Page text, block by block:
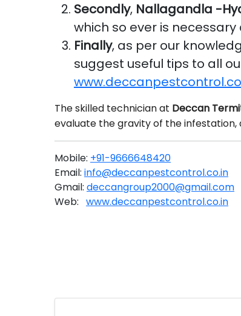
Secondly, Nallagandla -
which so ever is
Finally, as per our
suggest useful tips to all
The skilled technician at Deccan
evaluate the gravity of the
Mobile: +91-9666648420
Email: info@deccanpestcontrol.co.in
Gmail: deccangroup2000@gmail.com
Web: www.deccanpestcontrol.co.in